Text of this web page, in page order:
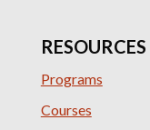
RESOURCES
Programs
Courses